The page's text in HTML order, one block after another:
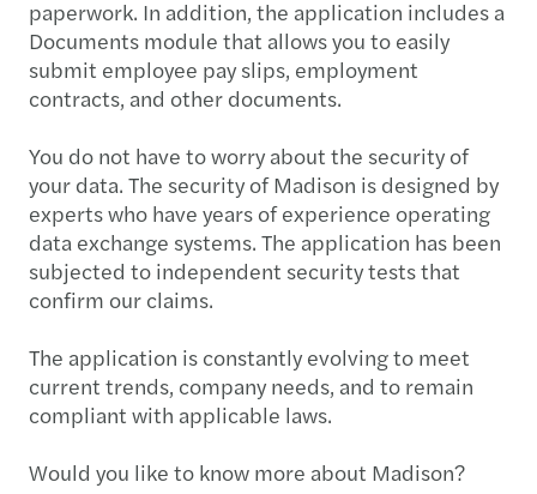
paperwork. In addition, the application includes a
Documents module that allows you to easily
submit employee pay slips, employment
contracts, and other documents.
You do not have to worry about the security of
your data. The security of Madison is designed by
experts who have years of experience operating
data exchange systems. The application has been
subjected to independent security tests that
confirm our claims.
The application is constantly evolving to meet
current trends, company needs, and to remain
compliant with applicable laws.
Would you like to know more about Madison?